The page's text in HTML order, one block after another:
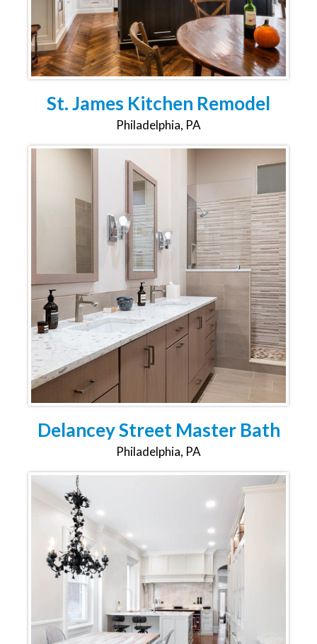
St. James Kitchen Remodel
Philadelphia, PA
Delancey Street Master Bath
Philadelphia, PA